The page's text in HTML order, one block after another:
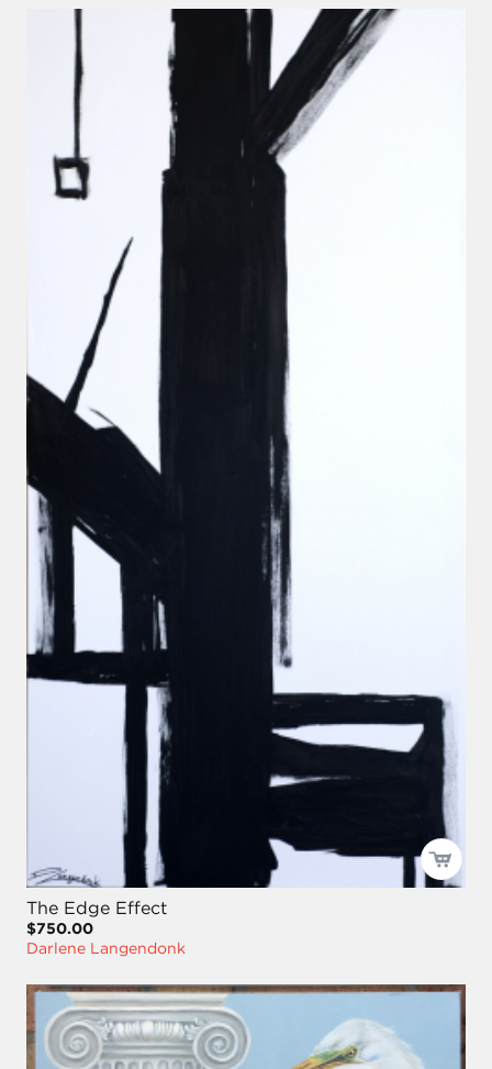
The Edge Effect
$750.00
Darlene Langendonk